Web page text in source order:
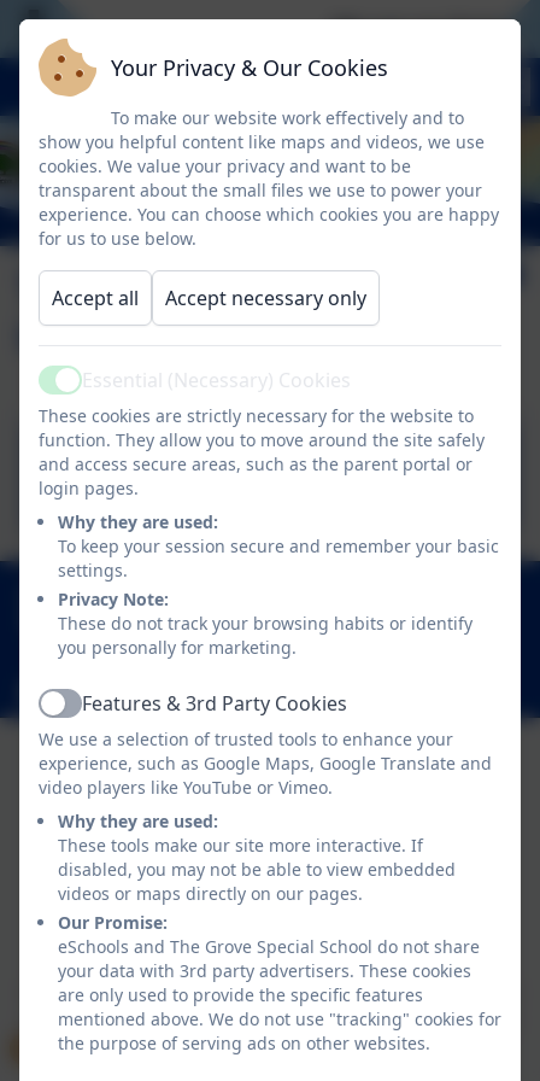
We are an
The Grove School
Uniform Policy
School Uniform Policy
01289 306390
Grove Gardens, Tweedmouth, Berwick-upon-
Tweed, Northumberland. TD15 2EN
admin@thegrove.northumberland.sch.uk
Policies and Accessibility Statement
eSchools Login
The Grove Special School
School website design byeSchools. Content provided
by The Grove Special School. All rights reserved. 2026
Your Privacy & Our Cookies
To make our website work effectively and to
show you helpful content like maps and videos, we use
cookies. We value your privacy and want to be
transparent about the small files we use to power your
experience. You can choose which cookies you are happy
for us to use below.
Accept all Accept necessary only
ActiveEssential (Necessary) Cookies
These cookies are strictly necessary for the website to
function. They allow you to move around the site safely
and access secure areas, such as the parent portal or
login pages.
Why they are used:
To keep your session secure and remember your basic
settings.
Privacy Note:
These do not track your browsing habits or identify
you personally for marketing.
ActiveFeatures & 3rd Party Cookies
We use a selection of trusted tools to enhance your
experience, such as Google Maps, Google Translate and
video players like YouTube or Vimeo.
Why they are used:
These tools make our site more interactive. If
disabled, you may not be able to view embedded
videos or maps directly on our pages.
Our Promise:
eSchools and The Grove Special School do not share
your data with 3rd party advertisers. These cookies
are only used to provide the specific features
mentioned above. We do not use "tracking" cookies for
the purpose of serving ads on other websites.